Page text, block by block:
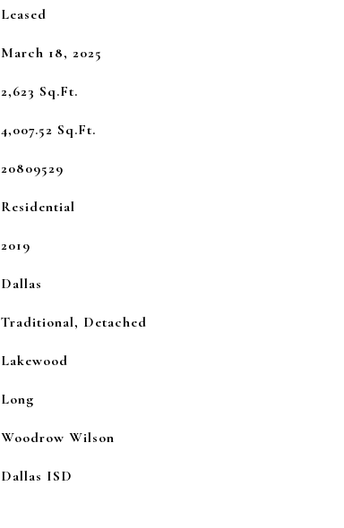
Leased
March 18, 2025
2,623 Sq.Ft.
4,007.52 Sq.Ft.
20809529
Residential
2019
Dallas
Traditional, Detached
Lakewood
Long
Woodrow Wilson
Dallas ISD